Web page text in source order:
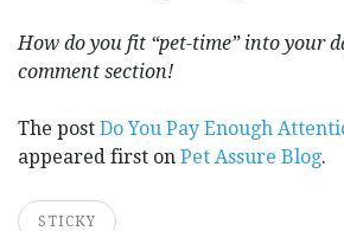
How do you fit “pet-time” into your
comment section!
The post Do You Pay Enough
appeared first on Pet Assure Blog.
STICKY